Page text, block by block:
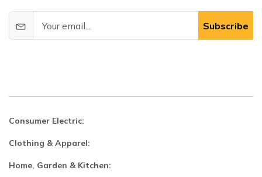
Subscribe
Consumer Electric:
Clothing & Apparel:
Home, Garden & Kitchen: